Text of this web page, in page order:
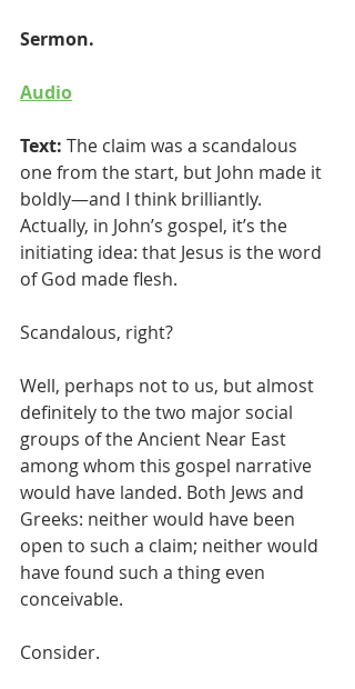
Sermon.
Audio
Text: The claim was a scandalous
one from the start, but John made it
boldly—and I think brilliantly.
Actually, in John’s gospel, it’s the
initiating idea: that Jesus is the word
of God made flesh.
Scandalous, right?
Well, perhaps not to us, but almost
definitely to the two major social
groups of the Ancient Near East
among whom this gospel narrative
would have landed. Both Jews and
Greeks: neither would have been
open to such a claim; neither would
have found such a thing even
conceivable.
Consider.